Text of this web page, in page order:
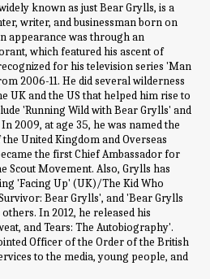
known as just Bear Grylls, is a
writer, and businessman born on
appearance was through an
which featured his ascent of
for his television series 'Man
2006-11. He did several wilderness
UK and the US that helped him rise to
'Running Wild with Bear Grylls' and
2009, at age 35, he was named the
United Kingdom and Overseas
the first Chief Ambassador for
Scout Movement. Also, Grylls has
'Facing Up' (UK)/The Kid Who
Bear Grylls', and 'Bear Grylls
In 2012, he released his
and Tears: The Autobiography'.
Officer of the Order of the British
to the media, young people, and